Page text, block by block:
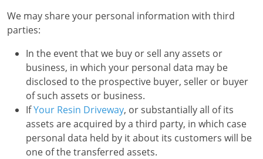
We may share your personal information with third
parties:
In the event that we buy or sell any assets or
business, in which your personal data may be
disclosed to the prospective buyer, seller or buyer
of such assets or business.
IfYour Resin Driveway, or substantially all of its
assets are acquired by a third party, in which case
personal data held by it about its customers will be
one of the transferred assets.